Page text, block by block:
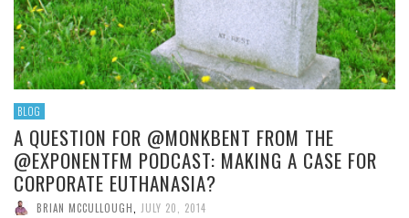
BLOG
A QUESTION FOR @MONKBENT FROM THE
@EXPONENTFM PODCAST: MAKING A CASE FOR
CORPORATE EUTHANASIA?
BRIAN MCCULLOUGH JULY 20, 2014